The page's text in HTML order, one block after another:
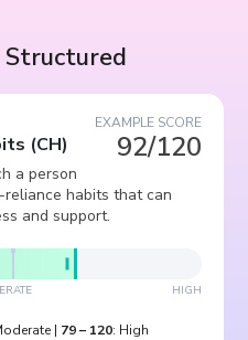
EXAMPLE SCORE
92/120
(CH)
a person
habits that can
and support.
HIGH
| 79– 120: High